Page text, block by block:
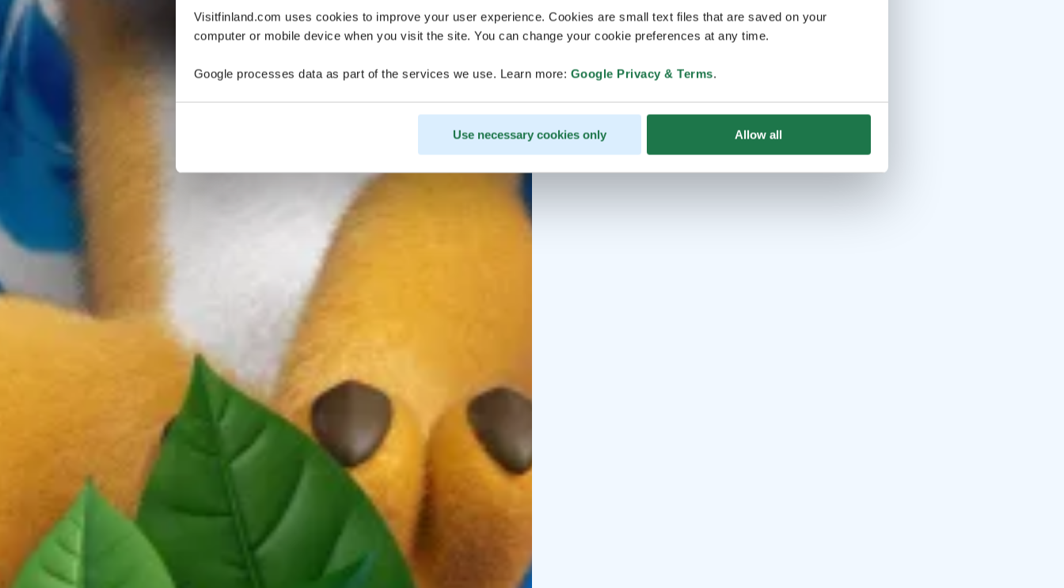
Visitfinland.com uses cookies to improve your user experience. Cookies are small text files that are saved on your
computer or mobile device when you visit the site. You can change your cookie preferences at any time.
Google processes data as part of the services we use. Learn more: Google Privacy & Terms.
Use necessary cookies only Allow all